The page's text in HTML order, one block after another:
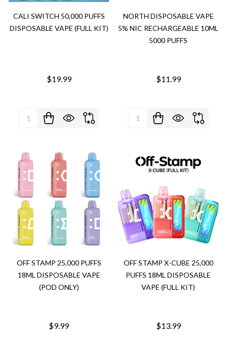
CALI SWITCH 50,000 PUFFS
DISPOSABLE VAPE (FULL KIT)
$19.99
Quantity:
NORTH DISPOSABLE VAPE
5% NIC RECHARGEABLE 10ML
5000 PUFFS
$11.99
Quantity:
OFF STAMP 25,000 PUFFS
18ML DISPOSABLE VAPE
(POD ONLY)
$9.99
OFF STAMP X-CUBE 25,000
PUFFS 18ML DISPOSABLE
VAPE (FULL KIT)
$13.99